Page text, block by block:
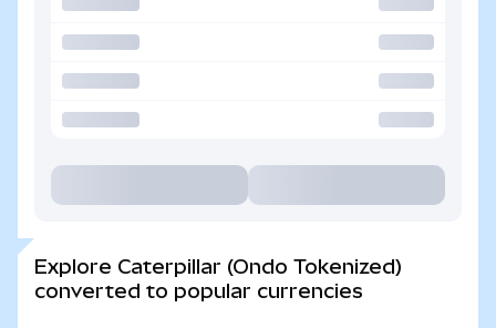
Explore Caterpillar (Ondo Tokenized)
converted to popular currencies